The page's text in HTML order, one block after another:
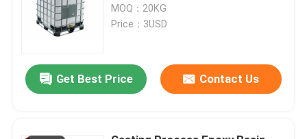
MOQ：20KG
Price：3USD
Get Best Price Contact Us